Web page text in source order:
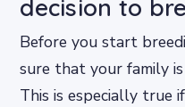
decision to
Before you start
sure that your family
This is especially true